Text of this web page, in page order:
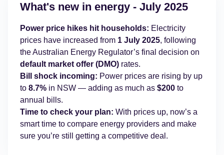
What's new in energy - July 2025
Power price hikes hit households: Electricity
prices have increased from 1 July 2025, following
the Australian Energy Regulator’s final decision on
default market offer (DMO) rates.
Bill shock incoming: Power prices are rising by up
to 8.7% in NSW — adding as much as $200 to
annual bills.
Time to check your plan: With prices up, now’s a
smart time to compare energy providers and make
sure you’re still getting a competitive deal.